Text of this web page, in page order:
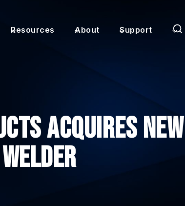
Resources About Support
ACQUIRES